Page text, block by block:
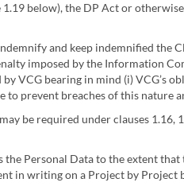
below), the DP Act or
and keep indemnified the
imposed by the Information
VCG bearing in mind (i) VCG’s
prevent breaches of this nature
be required under clauses 1.16,
Personal Data to the extent that
in writing on a Project by